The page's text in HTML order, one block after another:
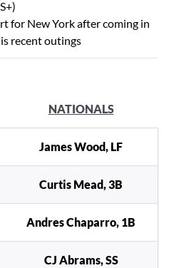
for New York after coming in
recent outings
NATIONALS
James Wood, LF
Curtis Mead, 3B
Andres Chaparro, 1B
CJ Abrams, SS